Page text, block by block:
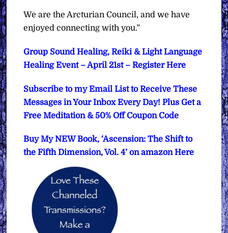
We are the Arcturian Council, and we have
enjoyed connecting with you.”
Group Sound Healing, Reiki & Light Language
Healing Event – April 21st – Register Here
Subscribe to my Email List to Receive These
Messages in Your Inbox Every Day! Plus Get a
Free Meditation & 50% Off Coupon Code
Buy My NEW Book, ‘Ascension: The Shift to
the Fifth Dimension, Vol. 4’ on amazon Here